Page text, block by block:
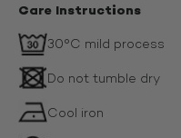
Care Instructions
30°C mild process
Do not tumble dry
Cool iron